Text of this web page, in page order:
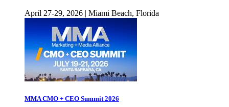
April 27-29, 2026 | Miami Beach, Florida
MMA CMO + CEO Summit 2026